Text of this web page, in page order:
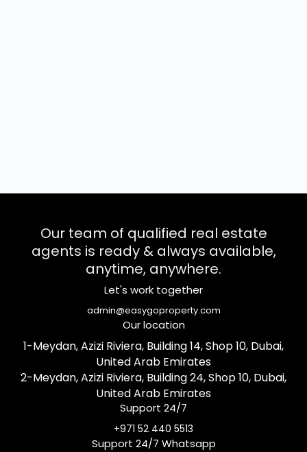
Our team of qualified real estate
agents is ready & always available,
anytime, anywhere.
Let's work together
admin@easygoproperty.com
Our location
1-Meydan, Azizi Riviera, Building 14, Shop 10, Dubai,
United Arab Emirates
2-Meydan, Azizi Riviera, Building 24, Shop 10, Dubai,
United Arab Emirates
Support 24/7
+971 52 440 5513
Support 24/7 Whatsapp